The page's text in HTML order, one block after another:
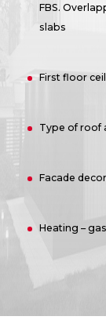
FBS.
slabs
First floor
Type of roof
Facade
Heating –